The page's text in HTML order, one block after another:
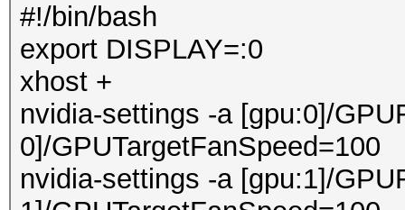
#!/bin/bash
export DISPLAY=:0
xhost +
nvidia-settings -a [gpu:0]/
0]/GPUTargetFanSpeed=100
nvidia-settings -a [gpu:1]/